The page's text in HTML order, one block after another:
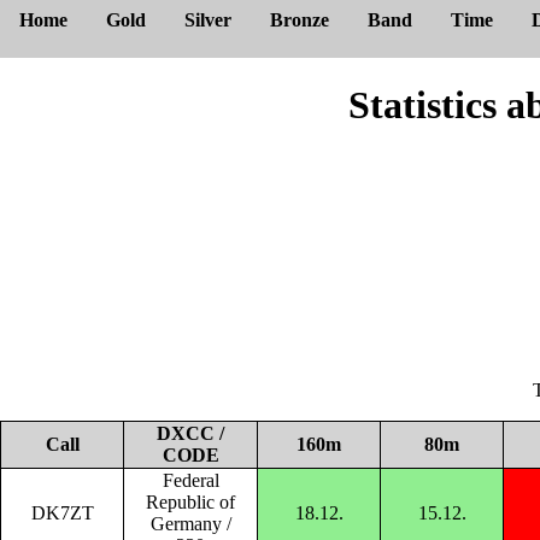
Home Gold Silver Bronze Band Time
Statistics
Call
DXCC /
CODE
160m 80m
DK7ZT
Federal
Republic of
Germany /
18.12. 15.12.